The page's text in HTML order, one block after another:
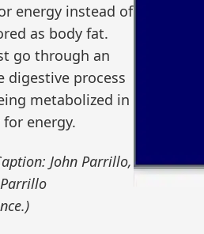
energy instead of
as body fat.
go through an
digestive process
metabolized in
energy.
John Parrillo,